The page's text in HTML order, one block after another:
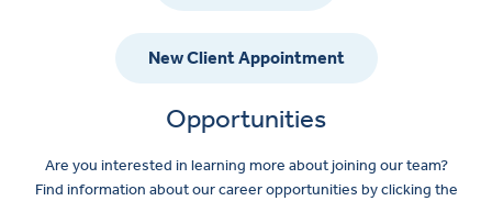
New Client Appointment
Opportunities
Are you interested in learning more about joining our team?
Find information about our career opportunities by clicking the